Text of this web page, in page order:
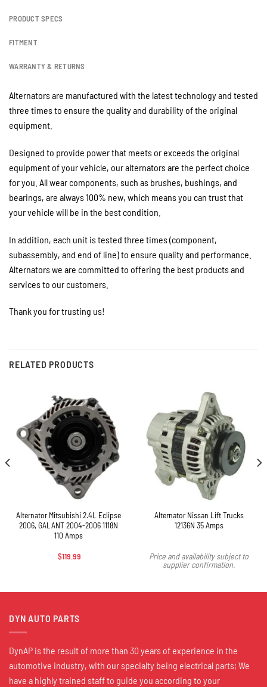
PRODUCT SPECS
FITMENT
WARRANTY & RETURNS
Alternators are manufactured with the latest technology and tested
three times to ensure the quality and durability of the original
equipment.
Designed to provide power that meets or exceeds the original
equipment of your vehicle, our alternators are the perfect choice
for you. All wear components, such as brushes, bushings, and
bearings, are always 100% new, which means you can trust that
your vehicle will be in the best condition.
In addition, each unit is tested three times (component,
subassembly, and end of line) to ensure quality and performance.
Alternators we are committed to offering the best products and
services to our customers.
Thank you for trusting us!
RELATED PRODUCTS
Alternator Mitsubishi 2.4L Eclipse
2006, GALANT 2004-2006 1118N
110 Amps
$119.99
Alternator Nissan Lift Trucks
12136N 35 Amps
Price and availability subject to
supplier confirmation.
DYN AUTO PARTS
DynAP is the result of more than 30 years of experience in the
automotive industry, with our specialty being electrical parts; We
have a highly trained staff to guide you according to your